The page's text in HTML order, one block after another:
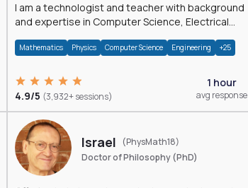
I am a technologist and teacher with background
and expertise in Computer Science, Electrical
Mathematics Physics Computer Science Engineering +25
4.9/5 (3,932+ sessions)
1 hour
avg response
Israel
(PhysMath18)
Doctor of Philosophy (PhD)